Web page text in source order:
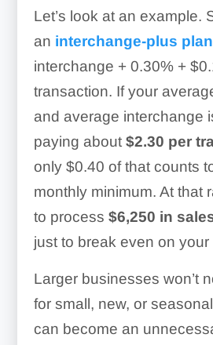
Let’s look at an example.
an interchange-plus plan
interchange + 0.30% +
transaction. If your
and average interchange
paying about $2.30 per
only $0.40 of that counts
monthly minimum. At that
to process $6,250 in
just to break even on your
Larger businesses won’t
for small, new, or
can become an